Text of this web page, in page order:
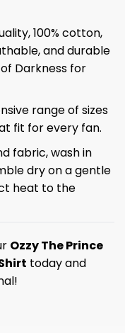
100% cotton,
and durable
Darkness for
range of sizes
fit for every fan.
fabric, wash in
dry on a gentle
heat to the
Ozzy The Prince
today and